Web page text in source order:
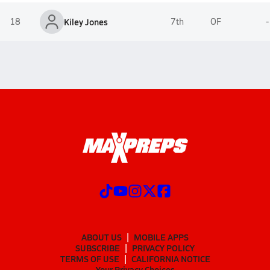
18 Kiley Jones 7th OF -
ABOUT US
MOBILE APPS
SUBSCRIBE
PRIVACY POLICY
TERMS OF USE
CALIFORNIA NOTICE